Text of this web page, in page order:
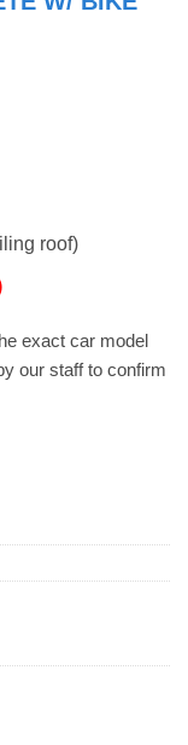
roof)
exact car model
our staff to confirm